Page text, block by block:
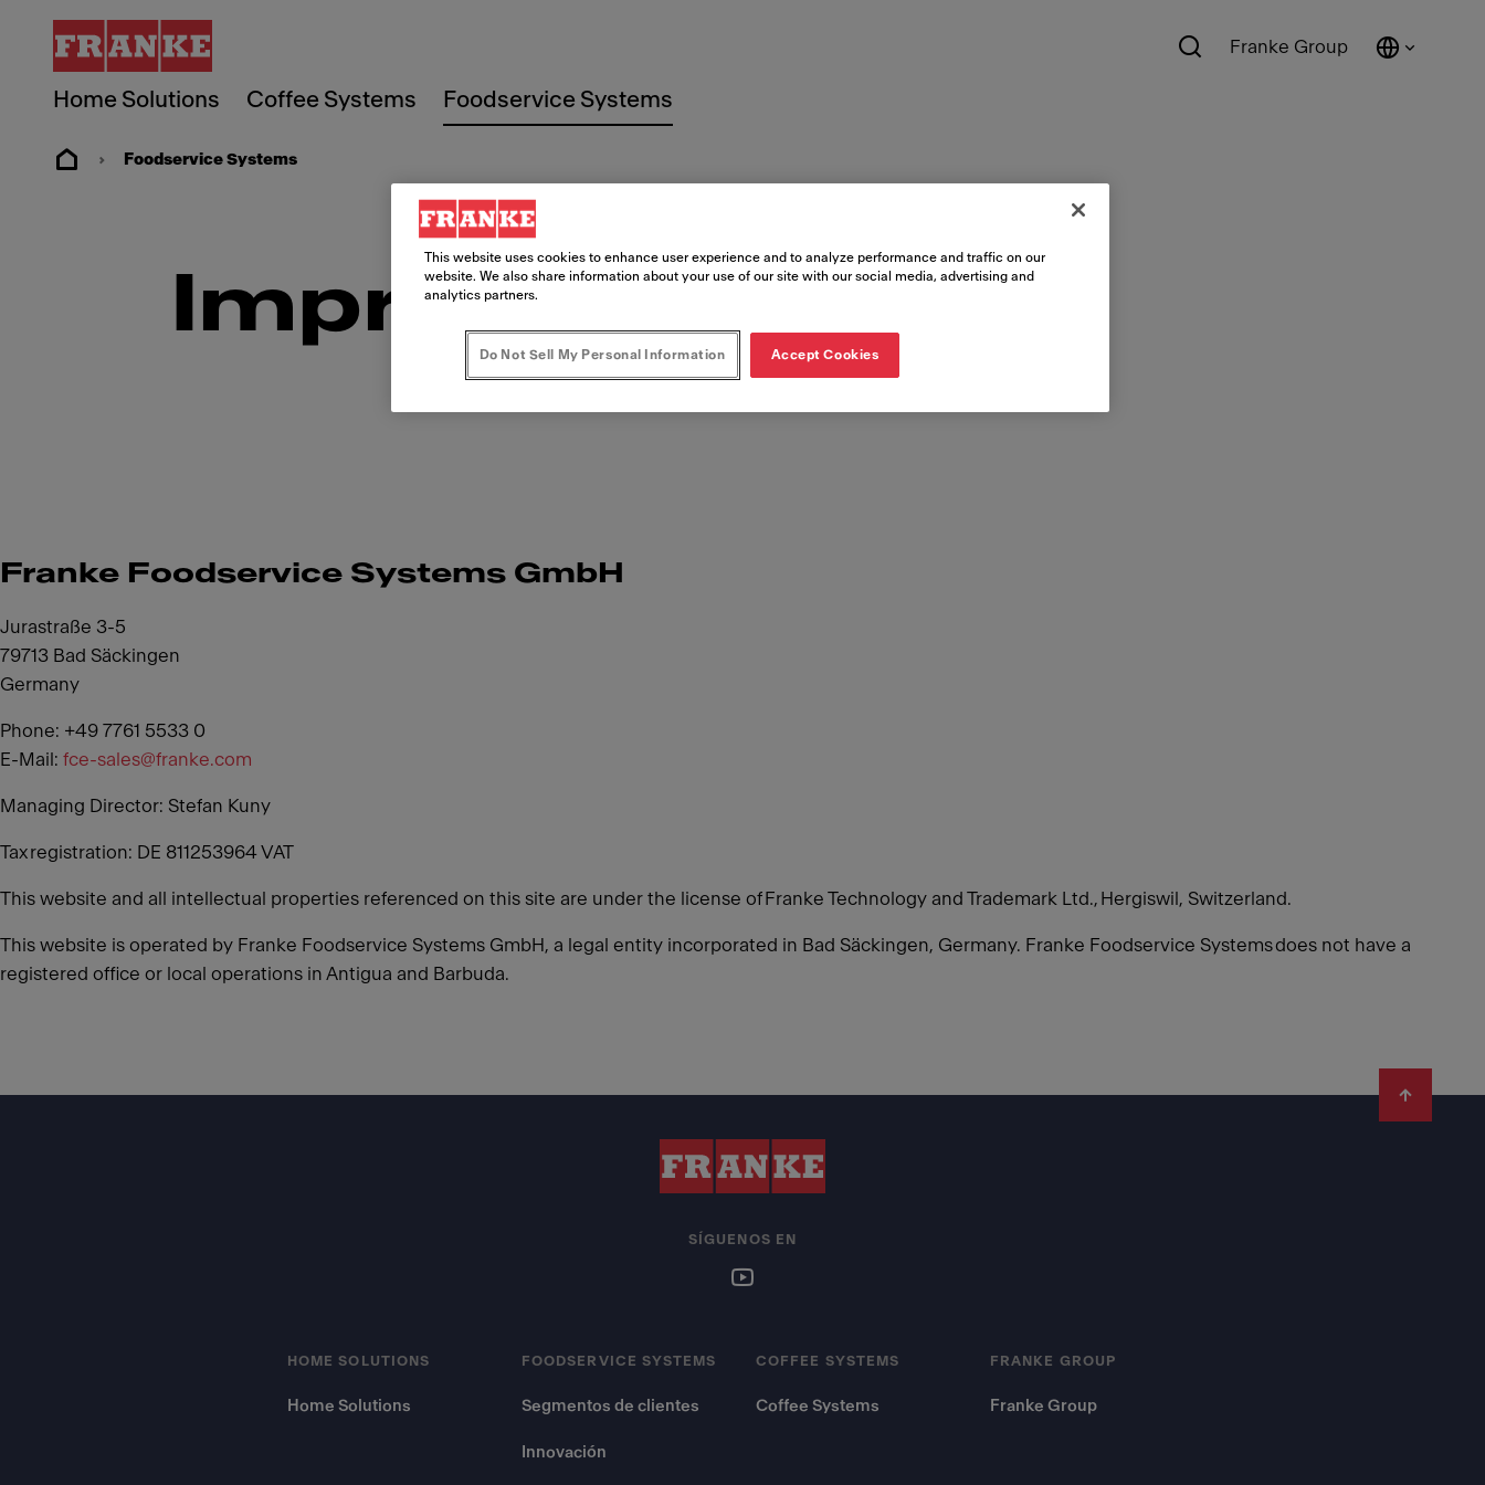
Home Solutions Coffee Systems Foodservice Systems
Franke Group
Foodservice Systems
Imprint
Franke Foodservice Systems GmbH
Jurastraße 3-5
79713 Bad Säckingen
Germany
Phone: +49 7761 5533 0
E-Mail: fce-sales@franke.com
Managing Director: Stefan Kuny
Tax registration: DE 811253964 VAT
This website and all intellectual properties referenced on this site are under the license of Franke Technology and Trademark Ltd., Hergiswil, Switzerland.
This website is operated by Franke Foodservice Systems GmbH, a legal entity incorporated in Bad Säckingen, Germany. Franke Foodservice Systems does not have a
registered office or local operations in Antigua and Barbuda.
HOME SOLUTIONS
Home Solutions
FOODSERVICE SYSTEMS
Segmentos de clientes
Innovación
COFFEE SYSTEMS
Coffee Systems
FRANKE GROUP
Franke Group
SÍGUENOS EN
This website uses cookies to enhance user experience and to analyze performance and traffic on our
website. We also share information about your use of our site with our social media, advertising and
analytics partners.
Do Not Sell My Personal Information Accept Cookies